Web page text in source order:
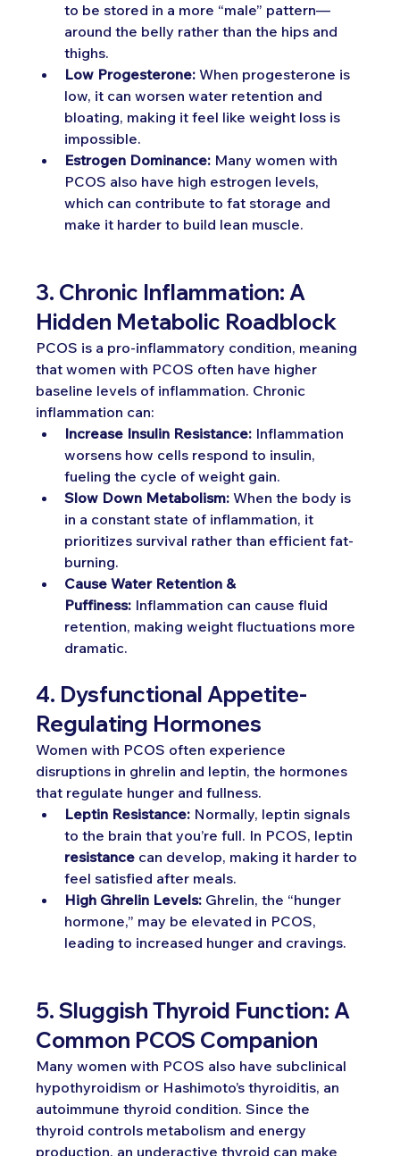
to be stored in a more “male” pattern—
around the belly rather than the hips and
thighs.
Low Progesterone: When progesterone is
low, it can worsen water retention and
bloating, making it feel like weight loss is
impossible.
Estrogen Dominance: Many women with
PCOS also have high estrogen levels,
which can contribute to fat storage and
make it harder to build lean muscle.
3. Chronic Inflammation: A
Hidden Metabolic Roadblock
PCOS is a pro-inflammatory condition, meaning
that women with PCOS often have higher
baseline levels of inflammation. Chronic
inflammation can:
Increase Insulin Resistance: Inflammation
worsens how cells respond to insulin,
fueling the cycle of weight gain.
Slow Down Metabolism: When the body is
in a constant state of inflammation, it
prioritizes survival rather than efficient fat-
burning.
Cause Water Retention &
Puffiness: Inflammation can cause fluid
retention, making weight fluctuations more
dramatic.
4. Dysfunctional Appetite-
Regulating Hormones
Women with PCOS often experience
disruptions in ghrelin and leptin, the hormones
that regulate hunger and fullness.
Leptin Resistance: Normally, leptin signals
to the brain that you’re full. In PCOS, leptin
resistance can develop, making it harder to
feel satisfied after meals.
High Ghrelin Levels: Ghrelin, the “hunger
hormone,” may be elevated in PCOS,
leading to increased hunger and cravings.
5. Sluggish Thyroid Function: A
Common PCOS Companion
Many women with PCOS also have subclinical
hypothyroidism or Hashimoto’s thyroiditis, an
autoimmune thyroid condition. Since the
thyroid controls metabolism and energy
production, an underactive thyroid can make